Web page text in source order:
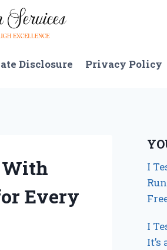
Disclosure Privacy Policy
With
Every
I
I